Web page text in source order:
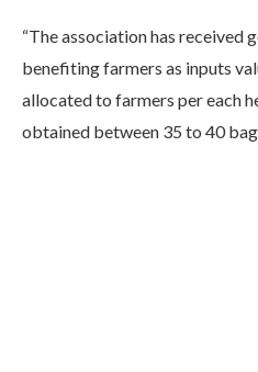
“The association has received
benefiting farmers as inputs
allocated to farmers per each
obtained between 35 to 40